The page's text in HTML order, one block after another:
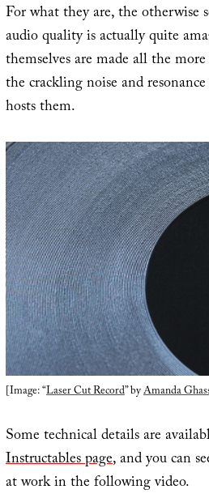
For what they are, the otherwise
audio quality is actually quite
themselves are made all the
the crackling noise and
hosts them.
[Image: “Laser Cut Record” byAmanda
Some technical details are
Instructables page, and you can
at work in the following video.